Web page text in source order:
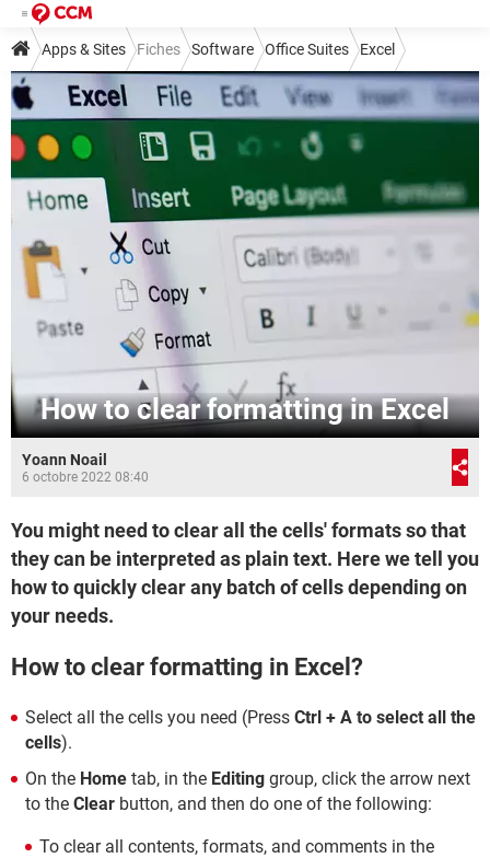
Apps & Sites Fiches Software Office Suites Excel
How to clear formatting in Excel
Yoann Noail
6 octobre 2022 08:40
You might need to clear all the cells' formats so that
they can be interpreted as plain text. Here we tell you
how to quickly clear any batch of cells depending on
your needs.
How to clear formatting in Excel?
Select all the cells you need (Press Ctrl + A to select all the
cells).
On the Home tab, in the Editing group, click the arrow next
to the Clear button, and then do one of the following:
To clear all contents, formats, and comments in the